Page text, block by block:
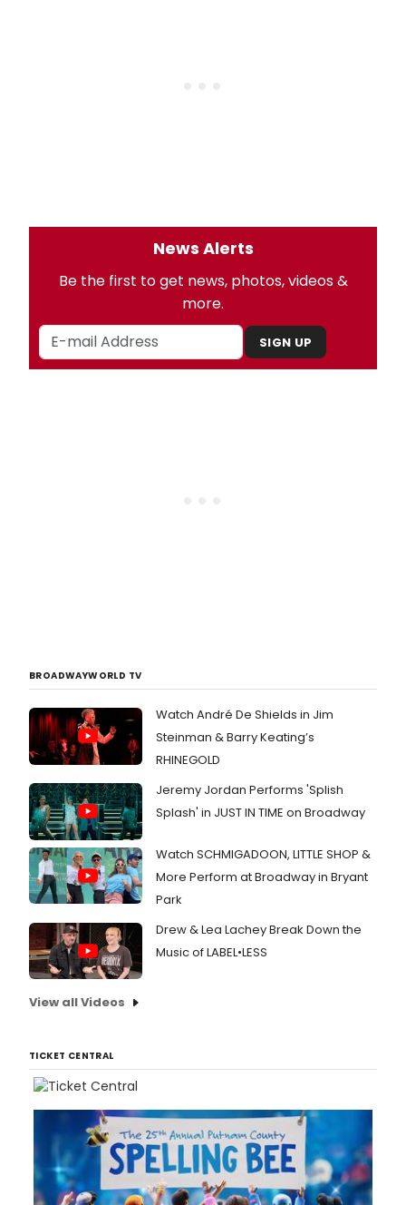
News Alerts
Be the first to get news, photos, videos &
more.
SIGN UP
BROADWAYWORLD TV
Watch André De Shields in Jim
Steinman & Barry Keating’s
RHINEGOLD
Jeremy Jordan Performs 'Splish
Splash' in JUST IN TIME on Broadway
Watch SCHMIGADOON, LITTLE SHOP &
More Perform at Broadway in Bryant
Park
Drew & Lea Lachey Break Down the
Music of LABEL•LESS
View all Videos
TICKET CENTRAL